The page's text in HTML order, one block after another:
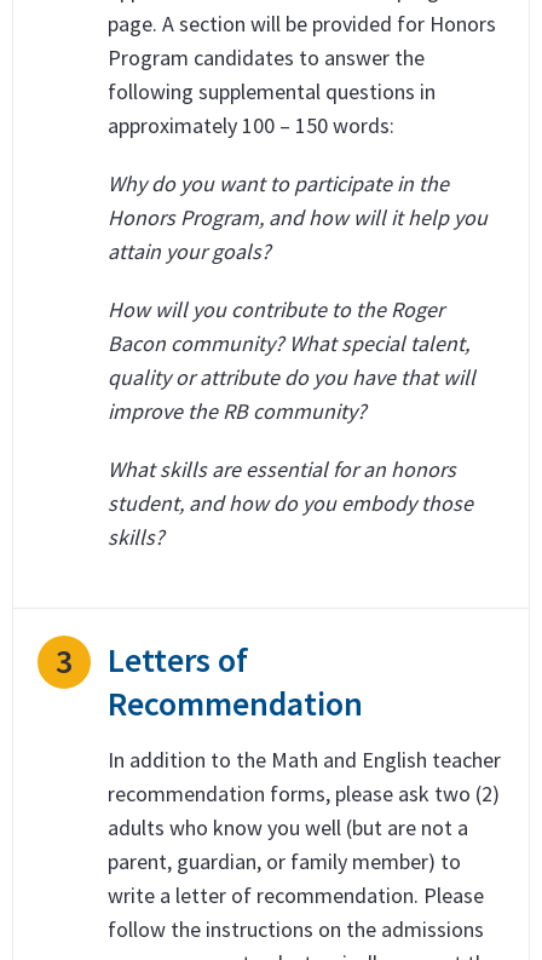
page. A section will be provided for Honors
Program candidates to answer the
following supplemental questions in
approximately 100 – 150 words:
Why do you want to participate in the
Honors Program, and how will it help you
attain your goals?
How will you contribute to the Roger
Bacon community? What special talent,
quality or attribute do you have that will
improve the RB community?
What skills are essential for an honors
student, and how do you embody those
skills?
3
Letters of
Recommendation
In addition to the Math and English teacher
recommendation forms, please ask two (2)
adults who know you well (but are not a
parent, guardian, or family member) to
write a letter of recommendation. Please
follow the instructions on the admissions